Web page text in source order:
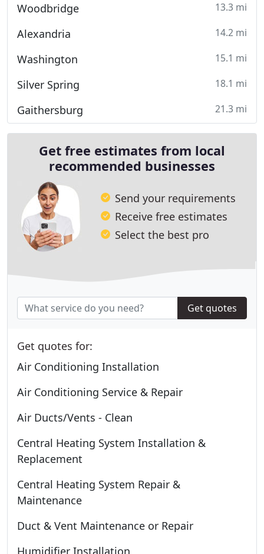
Woodbridge 13.3 mi
Alexandria 14.2 mi
Washington 15.1 mi
Silver Spring 18.1 mi
Gaithersburg 21.3 mi
Get free estimates from local
recommended businesses
Send your requirements
Receive free estimates
Select the best pro
Get quotes
Get quotes for:
Air Conditioning Installation
Air Conditioning Service & Repair
Air Ducts/Vents - Clean
Central Heating System Installation &
Replacement
Central Heating System Repair &
Maintenance
Duct & Vent Maintenance or Repair
Humidifier Installation